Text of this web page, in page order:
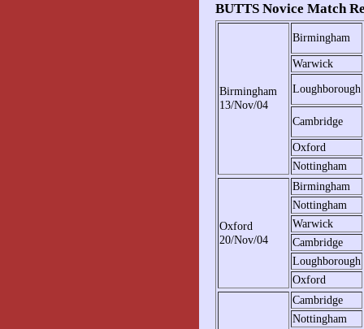
BUTTS Novice Match
Birmingham
13/Nov/04
Birmingham
Warwick
Loughborough
Cambridge
Oxford
Nottingham
Oxford
20/Nov/04
Birmingham
Nottingham
Warwick
Cambridge
Loughborough
Oxford
Cambridge
Nottingham